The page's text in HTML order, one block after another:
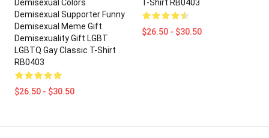
Demisexual Colors
Demisexual Supporter Funny
Demisexual Meme Gift
Demisexuality Gift LGBT
LGBTQ Gay Classic T-Shirt
RB0403
$26.50 - $30.50
T-Shirt RB0403
$26.50 - $30.50